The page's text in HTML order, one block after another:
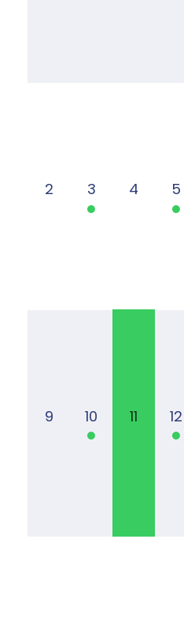
2 3 4 5
9 10 11 12